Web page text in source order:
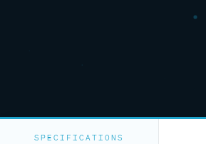
SPECIFICATIONS